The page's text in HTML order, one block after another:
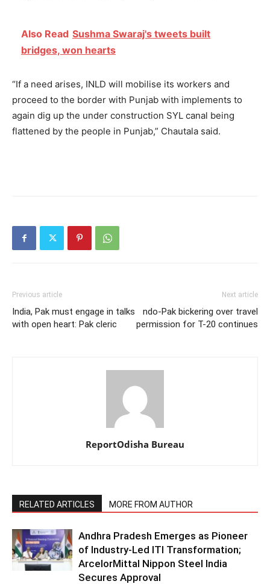
Also Read Sushma Swaraj's tweets built
bridges, won hearts
“If a need arises, INLD will mobilise its workers and
proceed to the border with Punjab with implements to
again dig up the under construction SYL canal being
flattened by the people in Punjab,” Chautala said.
Previous article
India, Pak must engage in talks
with open heart: Pak cleric
Next article
ndo-Pak bickering over travel
permission for T-20 continues
ReportOdisha Bureau
RELATED ARTICLES MORE FROM AUTHOR
Andhra Pradesh Emerges as Pioneer
of Industry-Led ITI Transformation;
ArcelorMittal Nippon Steel India
Secures Approval